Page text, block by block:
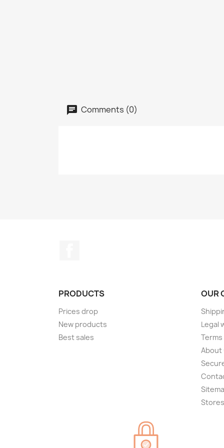
Comments (0)
PRODUCTS
Prices drop
New products
Best sales
OUR
Legal
About
Stores